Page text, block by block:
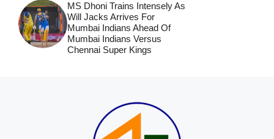
MS Dhoni Trains Intensely As
Will Jacks Arrives For
Mumbai Indians Ahead Of
Mumbai Indians Versus
Chennai Super Kings